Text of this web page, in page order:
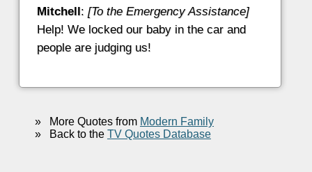
Mitchell : [To the Emergency Assistance]
Help! We locked our baby in the car and
people are judging us!
»More Quotes from Modern Family
»Back to the TV Quotes Database